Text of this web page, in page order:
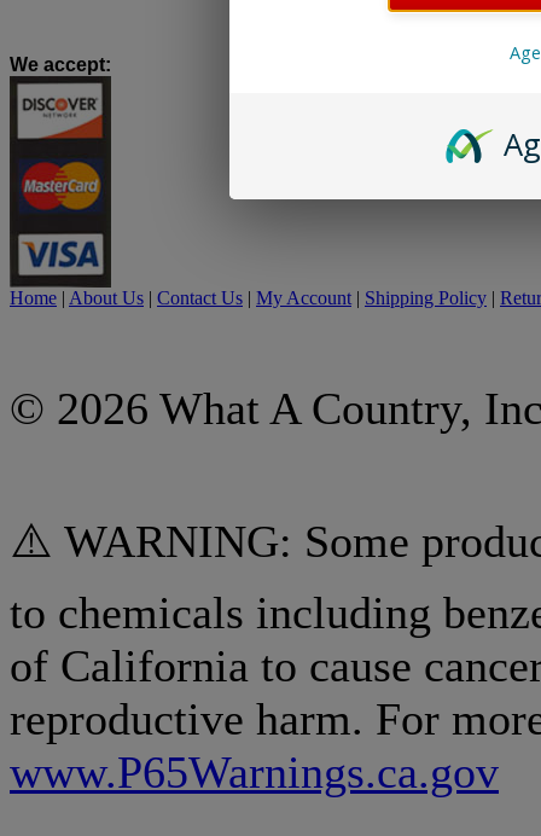
We accept:
Home | About Us | Contact Us | My Account | Shipping Policy |
© 2026 What A Country,
⚠️ WARNING: Some
to chemicals including
of California to cause
reproductive harm. For
www.P65Warnings.ca.gov